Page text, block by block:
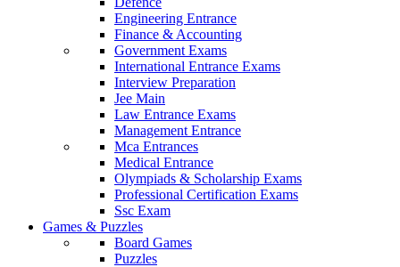
Engineering Entrance
Finance & Accounting
Government Exams
International Entrance Exams
Interview Preparation
Jee Main
Law Entrance Exams
Management Entrance
Mca Entrances
Medical Entrance
Olympiads & Scholarship Exams
Professional Certification Exams
Ssc Exam
Games & Puzzles
Board Games
Puzzles